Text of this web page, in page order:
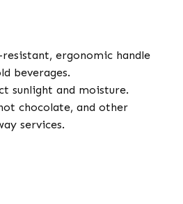
ergonomic handle
beverages.
sunlight and moisture.
chocolate, and other
services.